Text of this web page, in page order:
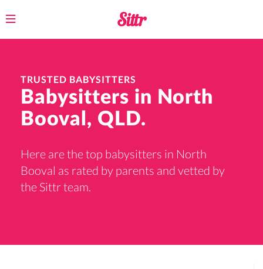
Toggle
TRUSTED BABYSITTERS
Babysitters in North
Booval, QLD.
Here are the top babysitters in North
Booval as rated by parents and vetted by
the Sittr team.